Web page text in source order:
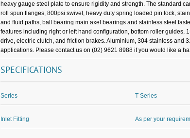
heavy gauge steel plate to ensure rigidity and strength. The standard
roll spun flanges, 800psi swivel, heavy duty spring loaded pin lock,
and fluid paths, ball bearing main axel bearings and stainless steel
features including right or left hand configuration, bottom roller
drive, electric clutch, and friction brakes. Aluminium, 304 stainless
applications. Please contact us on (02) 9621 8988 if you would like a
SPECIFICATIONS
Series T Series
Inlet Fitting As per your